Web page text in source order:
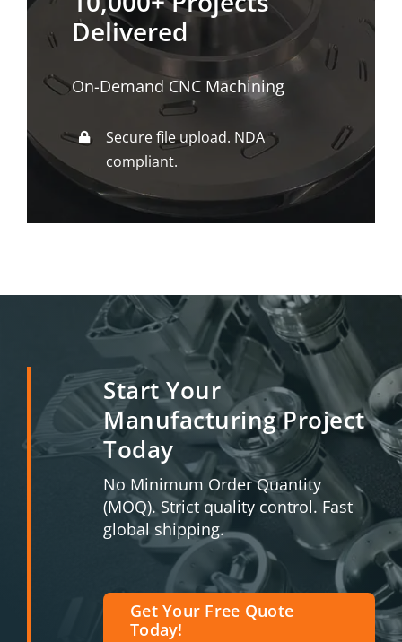
Delivered
On-Demand CNC Machining
Secure file upload. NDA
compliant.
Start Your
Manufacturing Project
Today
No Minimum Order Quantity
(MOQ). Strict quality control. Fast
global shipping.
Get Your Free Quote
Today!